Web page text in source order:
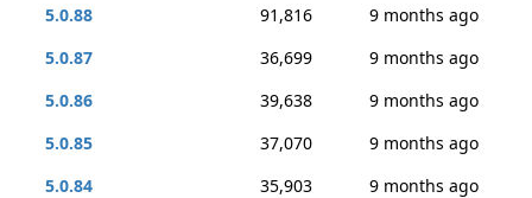
5.0.88
91,816
9 months ago
5.0.87
36,699
9 months ago
5.0.86
39,638
9 months ago
5.0.85
37,070
9 months ago
5.0.84
35,903
9 months ago